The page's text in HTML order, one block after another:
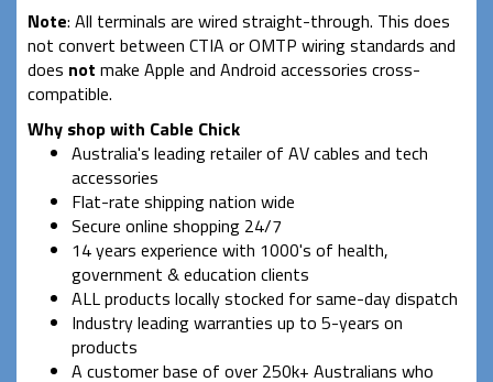
Note: All terminals are wired straight-through. This does
not convert between CTIA or OMTP wiring standards and
does not make Apple and Android accessories cross-
compatible.
Why shop with Cable Chick
Australia's leading retailer of AV cables and tech
accessories
Flat-rate shipping nation wide
Secure online shopping 24/7
14 years experience with 1000's of health,
government & education clients
ALL products locally stocked for same-day dispatch
Industry leading warranties up to 5-years on
products
A customer base of over 250k+ Australians who